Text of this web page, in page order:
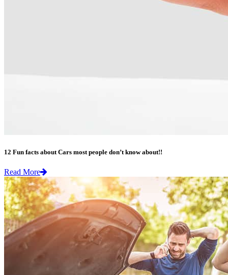
12 Fun facts about Cars most people don’t know about!!
Read More